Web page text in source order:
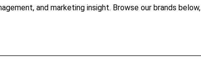
and marketing insight. Browse our brands